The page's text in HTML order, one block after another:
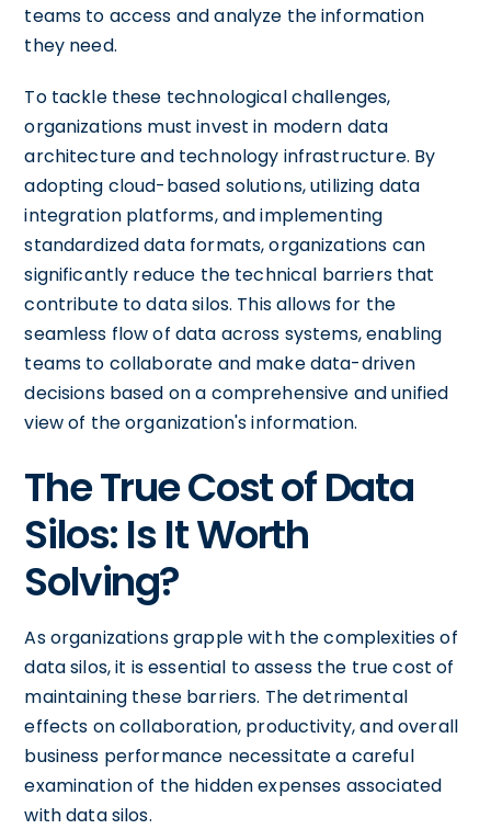
teams to access and analyze the information
they need.
To tackle these technological challenges,
organizations must invest in modern data
architecture and technology infrastructure. By
adopting cloud-based solutions, utilizing data
integration platforms, and implementing
standardized data formats, organizations can
significantly reduce the technical barriers that
contribute to data silos. This allows for the
seamless flow of data across systems, enabling
teams to collaborate and make data-driven
decisions based on a comprehensive and unified
view of the organization's information.
The True Cost of Data
Silos: Is It Worth
Solving?
As organizations grapple with the complexities of
data silos, it is essential to assess the true cost of
maintaining these barriers. The detrimental
effects on collaboration, productivity, and overall
business performance necessitate a careful
examination of the hidden expenses associated
with data silos.